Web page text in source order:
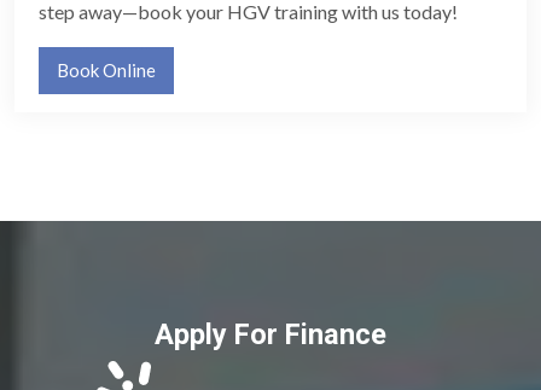
step away—book your HGV training with us today!
Book Online
Apply For Finance